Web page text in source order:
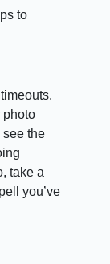
to
photo
see the
take a
you’ve